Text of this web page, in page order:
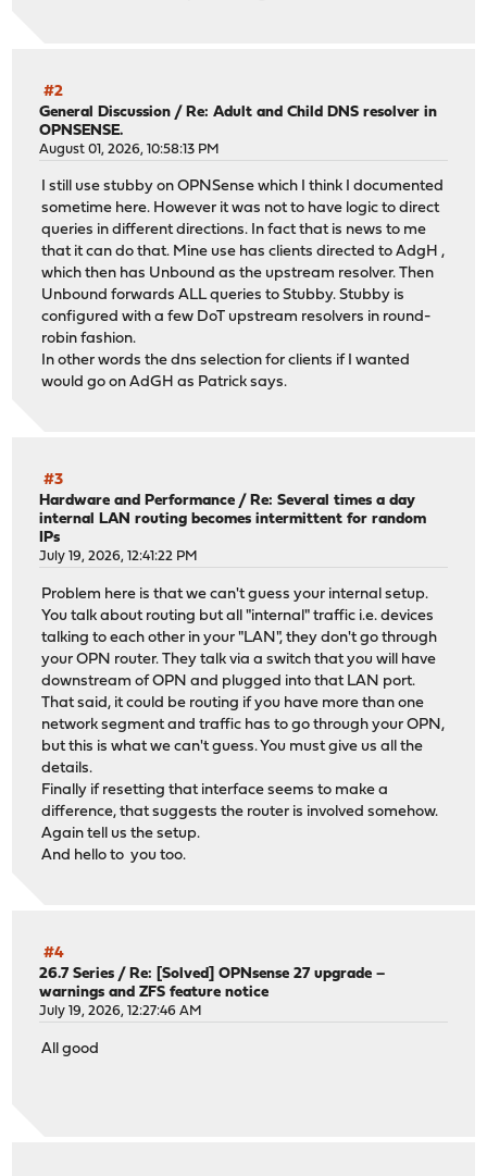
#2
General Discussion / Re: Adult and Child DNS resolver in
OPNSENSE.
August 01, 2026, 10:58:13 PM
I still use stubby on OPNSense which I think I documented
sometime here. However it was not to have logic to direct
queries in different directions. In fact that is news to me
that it can do that. Mine use has clients directed to AdgH ,
which then has Unbound as the upstream resolver. Then
Unbound forwards ALL queries to Stubby. Stubby is
configured with a few DoT upstream resolvers in round-
robin fashion.
In other words the dns selection for clients if I wanted
would go on AdGH as Patrick says.
#3
Hardware and Performance /Re: Several times a day
internal LAN routing becomes intermittent for random
IPs
July 19, 2026, 12:41:22 PM
Problem here is that we can't guess your internal setup.
You talk about routing but all "internal" traffic i.e. devices
talking to each other in your "LAN", they don't go through
your OPN router. They talk via a switch that you will have
downstream of OPN and plugged into that LAN port.
That said, it could be routing if you have more than one
network segment and traffic has to go through your OPN,
but this is what we can't guess. You must give us all the
details.
Finally if resetting that interface seems to make a
difference, that suggests the router is involved somehow.
Again tell us the setup.
And hello to you too.
#4
26.7 Series /Re: [Solved] OPNsense 27 upgrade –
warnings and ZFS feature notice
July 19, 2026, 12:27:46 AM
All good